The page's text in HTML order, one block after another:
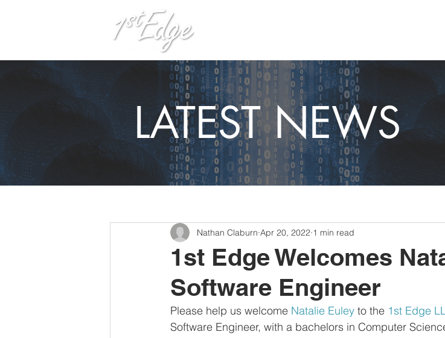
1st Edge Welcomes
Software Engineer
Nathan Claburn Apr 20, 2022 1 min read
Please help us welcome Natalie Euley to the 1st Edge
Software Engineer, with a bachelors in Computer
LATEST NEWS